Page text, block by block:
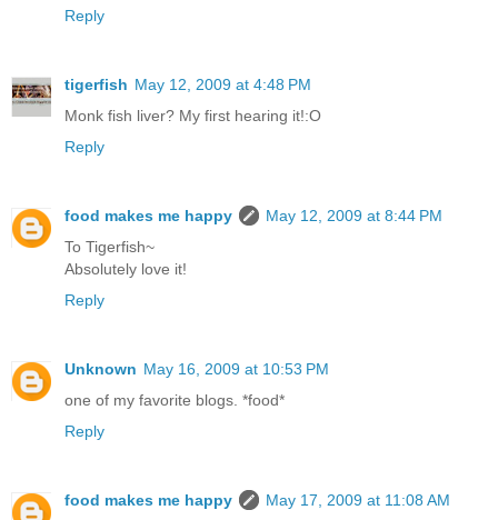
Reply
tigerfish May 12, 2009 at 4:48 PM
Monk fish liver? My first hearing it!:O
Reply
food makes me happy
May 12, 2009 at 8:44 PM
To Tigerfish~
Absolutely love it!
Reply
Unknown May 16, 2009 at 10:53 PM
one of my favorite blogs. *food*
Reply
food makes me happy
May 17, 2009 at 11:08 AM